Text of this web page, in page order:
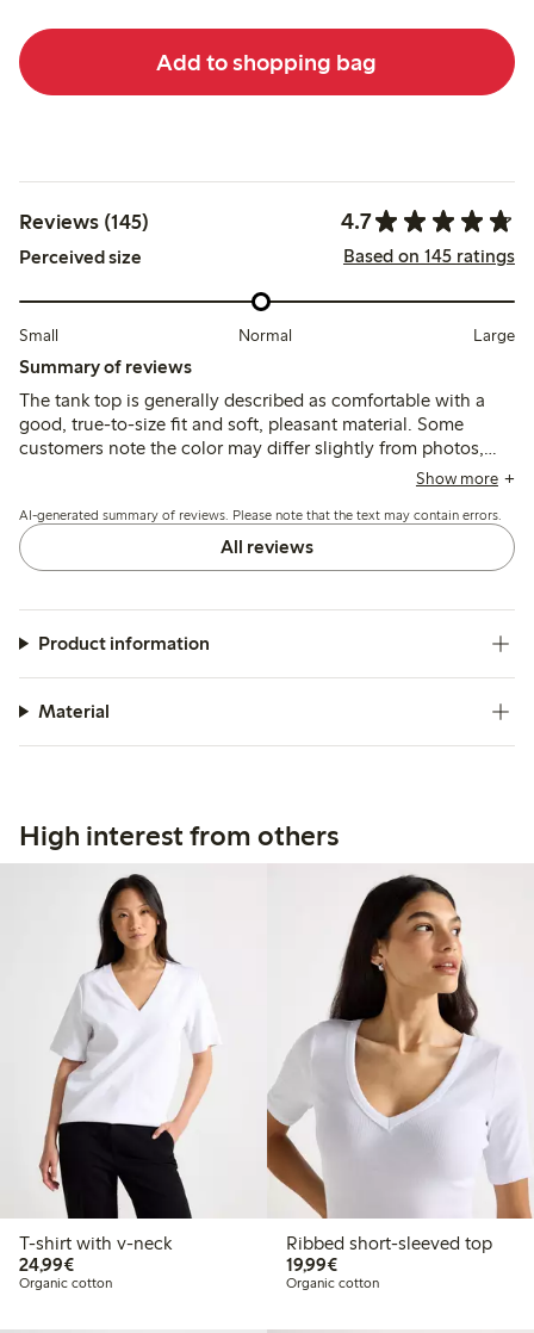
Add to shopping bag
Reviews (145) 4.7
Perceived size Based on 145 ratings
Small Normal Large
Summary of reviews
The tank top is generally described as comfortable with a
good, true-to-size fit and soft, pleasant material. Some
customers note the color may differ slightly from photos,
and a few mention it runs short or loses firmness afterShow more
AI-generated summary of reviews. Please note that the text may contain errors.
All reviews
Product information
Material
High interest from others
T-shirt with v-neck
24,99€€24.99
Organic cotton
Ribbed short-sleeved top
19,99€€19.99
Organic cotton